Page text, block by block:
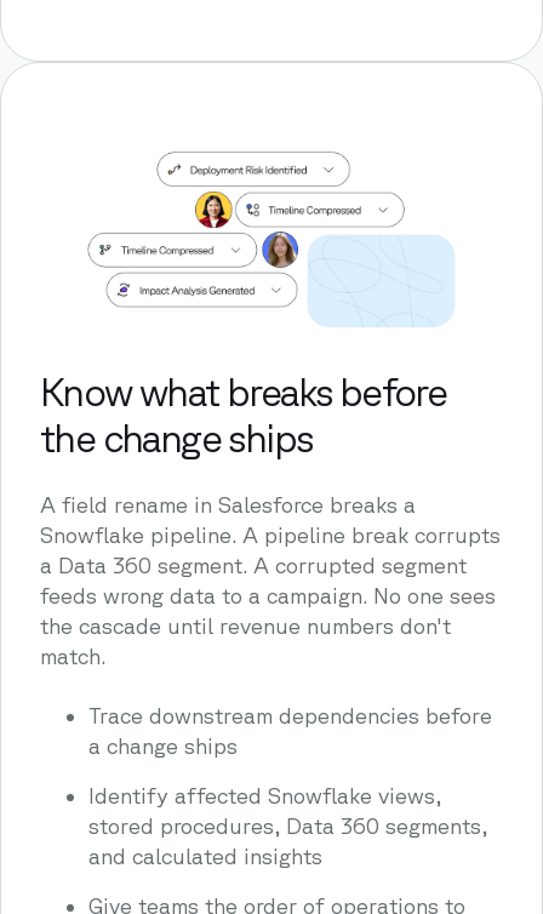
Know what breaks before
the change ships
A field rename in Salesforce breaks a
Snowflake pipeline. A pipeline break corrupts
a Data 360 segment. A corrupted segment
feeds wrong data to a campaign. No one sees
the cascade until revenue numbers don't
match.
Trace downstream dependencies before
a change ships
Identify affected Snowflake views,
stored procedures, Data 360 segments,
and calculated insights
Give teams the order of operations to